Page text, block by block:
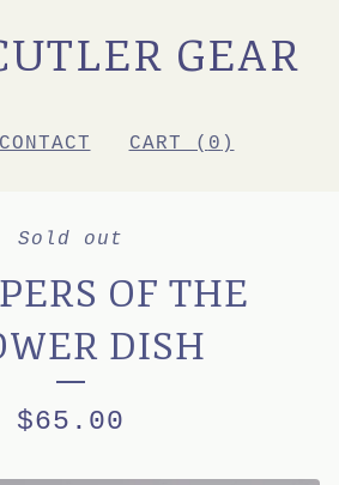
GEAR
CONTACT CART ( 0 )
Sold out
OF THE
DISH
$65.00